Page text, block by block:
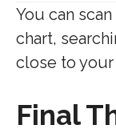
You can
chart,
close to your
Final